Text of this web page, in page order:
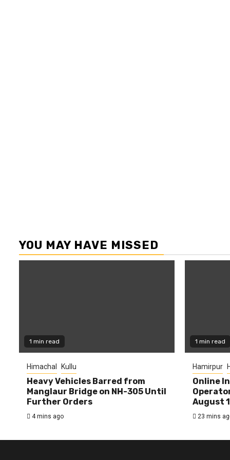
YOU MAY HAVE MISSED
1 min read
Himachal Kullu
Heavy Vehicles Barred from
Manglaur Bridge on NH-305 Until
Further Orders
4 mins ago
1 min read
Hamirpur
Online
August
23 mins